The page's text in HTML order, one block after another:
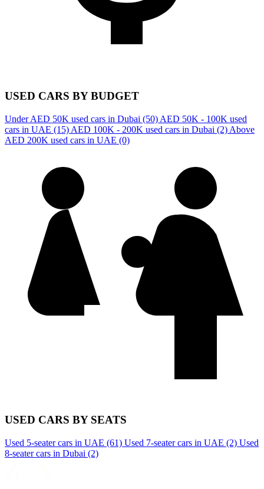
USED CARS BY BUDGET
Under AED 50K used cars in Dubai (50) AED 50K - 100K used
cars in UAE (15) AED 100K - 200K used cars in Dubai (2) Above
AED 200K used cars in UAE (0)
USED CARS BY SEATS
Used 5-seater cars in UAE (61) Used 7-seater cars in UAE (2) Used
8-seater cars in Dubai (2)